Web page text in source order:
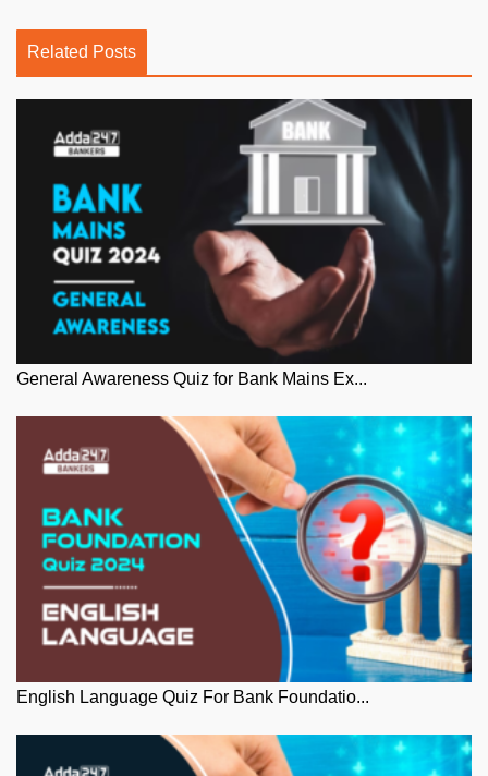
Related Posts
General Awareness Quiz for Bank Mains Ex...
English Language Quiz For Bank Foundatio...